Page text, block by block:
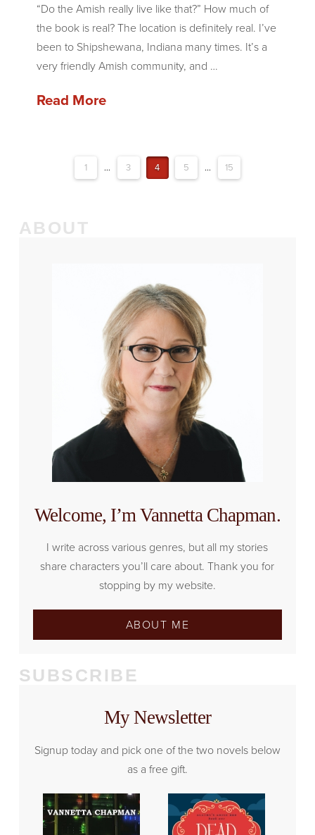
“Do the Amish really live like that?” How much of
the book is real? The location is definitely real. I’ve
been to Shipshewana, Indiana many times. It’s a
very friendly Amish community, and …
Read More
1 ... 3 4 5 ... 15
ABOUT
Welcome, I’m Vannetta Chapman.
I write across various genres, but all my stories
share characters you’ll care about. Thank you for
stopping by my website.
ABOUT ME
SUBSCRIBE
My Newsletter
Signup today and pick one of the two novels below
as a free gift.